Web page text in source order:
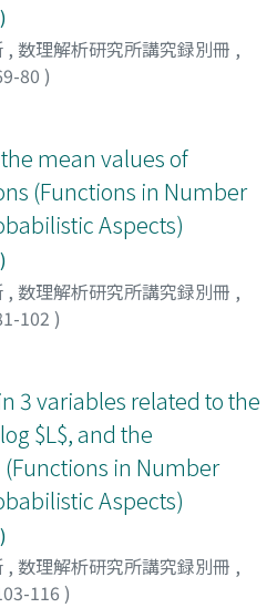
, 数理解析研究所講究録別冊 ,
80 )
mean values of
(Functions in Number
Aspects)
, 数理解析研究所講究録別冊 ,
102 )
3 variables related to the
$L$, and the
in Number
Aspects)
, 数理解析研究所講究録別冊 ,
116 )